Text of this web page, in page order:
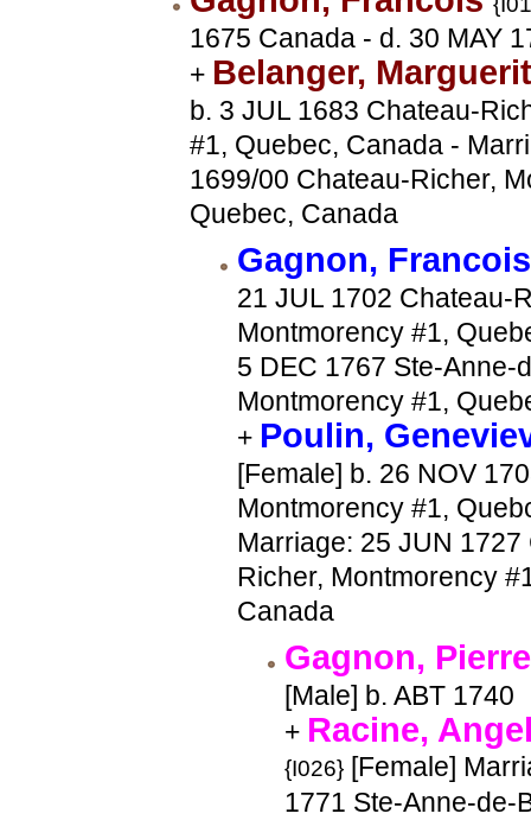
1675 Canada - d. 30 MAY
+ Belanger,
b. 3 JUL 1683 Chateau-
#1, Quebec, Canada -
1699/00 Chateau-Richer,
Quebec, Canada
Gagnon,
21 JUL 1702 Chateau-
Montmorency #1,
5 DEC 1767 Ste-Anne-
Montmorency #1,
+ Poulin,
[Female] b. 26 NOV
Montmorency #1,
Marriage: 25 JUN 1727
Richer, Montmorency
Canada
Gagnon,
[Male] b. ABT 1740
+ Racine,
{I026} [Female]
1771 Ste-Anne-de-